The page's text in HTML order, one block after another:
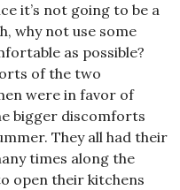
it’s not going to be a
why not use some
as possible?
of the two
were in favor of
bigger discomforts
They all had their
times along the
open their kitchens